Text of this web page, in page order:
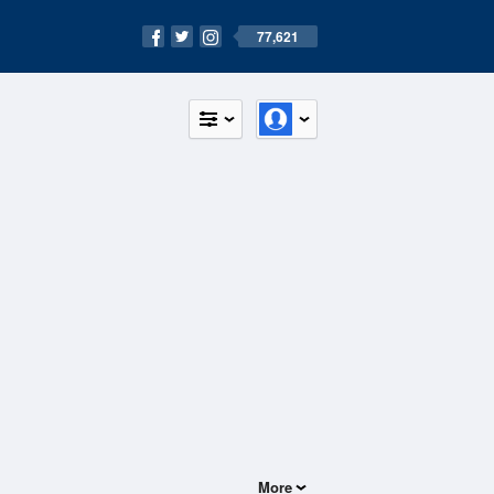
77,621
More